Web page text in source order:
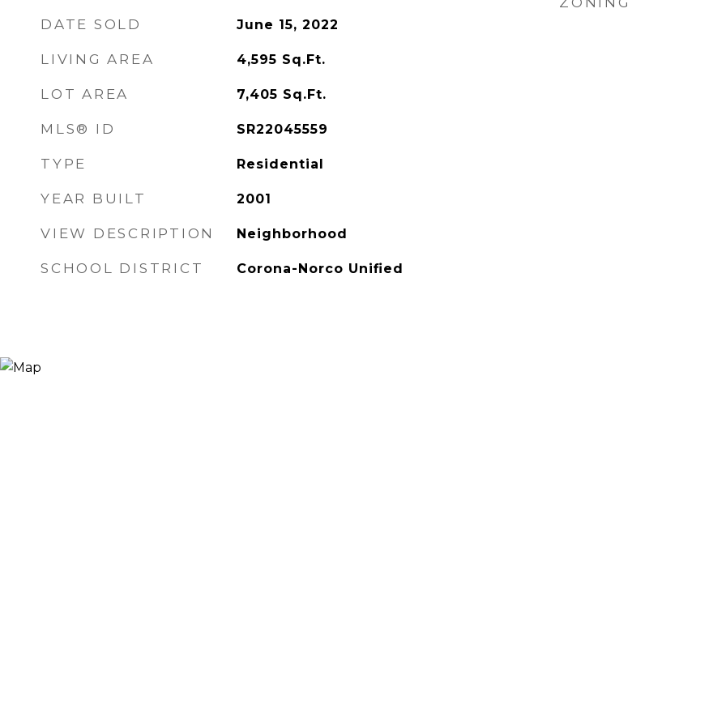
DATE SOLD June 15, 2022
LIVING AREA 4,595 Sq.Ft.
LOT AREA 7,405 Sq.Ft.
MLS® ID SR22045559
TYPE Residential
YEAR BUILT 2001
VIEW DESCRIPTION Neighborhood
SCHOOL DISTRICT Corona-Norco Unified